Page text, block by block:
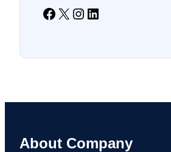
Facebook X Instagram LinkedIn
About Company